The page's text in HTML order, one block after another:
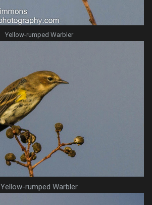
Yellow-rumped Warbler
Yellow-rumped Warbler